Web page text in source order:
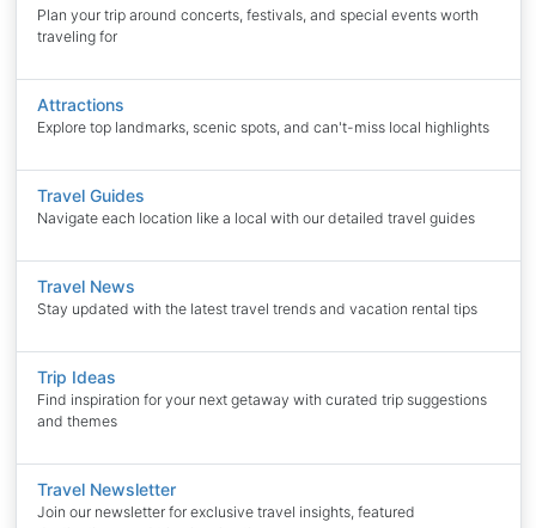
Plan your trip around concerts, festivals, and special events worth
traveling for
Attractions
Explore top landmarks, scenic spots, and can't-miss local highlights
Travel Guides
Navigate each location like a local with our detailed travel guides
Travel News
Stay updated with the latest travel trends and vacation rental tips
Trip Ideas
Find inspiration for your next getaway with curated trip suggestions
and themes
Travel Newsletter
Join our newsletter for exclusive travel insights, featured